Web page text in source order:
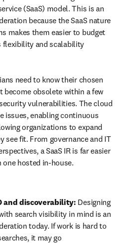
(SaaS) model. This is an
because the SaaS nature
makes them easier to budget
flexibility and scalability
need to know their chosen
become obsolete within a few
vulnerabilities. The cloud
issues, enabling continuous
organizations to expand
see fit. From governance and IT
a SaaS IR is far easier
one hosted in-house.
and discoverability: Designing
search visibility in mind is an
today. If work is hard to
it may go